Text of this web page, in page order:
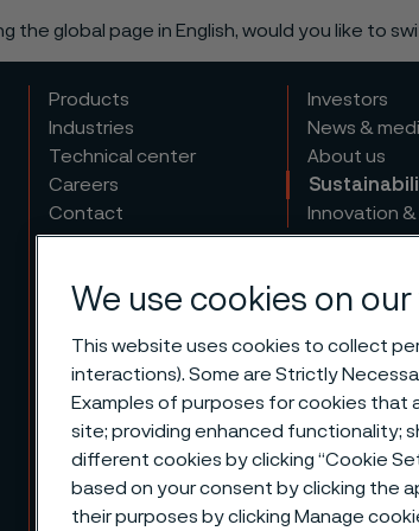
the global page in English, would you like to
Products
Industries
Technical center
Careers
Contact
Investors
News &
About us
Innovation
We use cookies on
This website uses cookies to collect
interactions). Some are Strictly
Examples of purposes for cookies that
site; providing enhanced functionality;
different cookies by clicking “Cookie
based on your consent by clicking the
their purposes by clicking Manage